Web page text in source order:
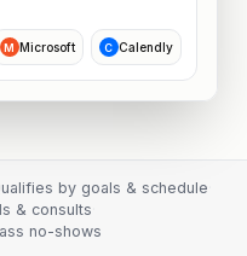
M Microsoft C Calendly
by goals & schedule
& consults
no-shows